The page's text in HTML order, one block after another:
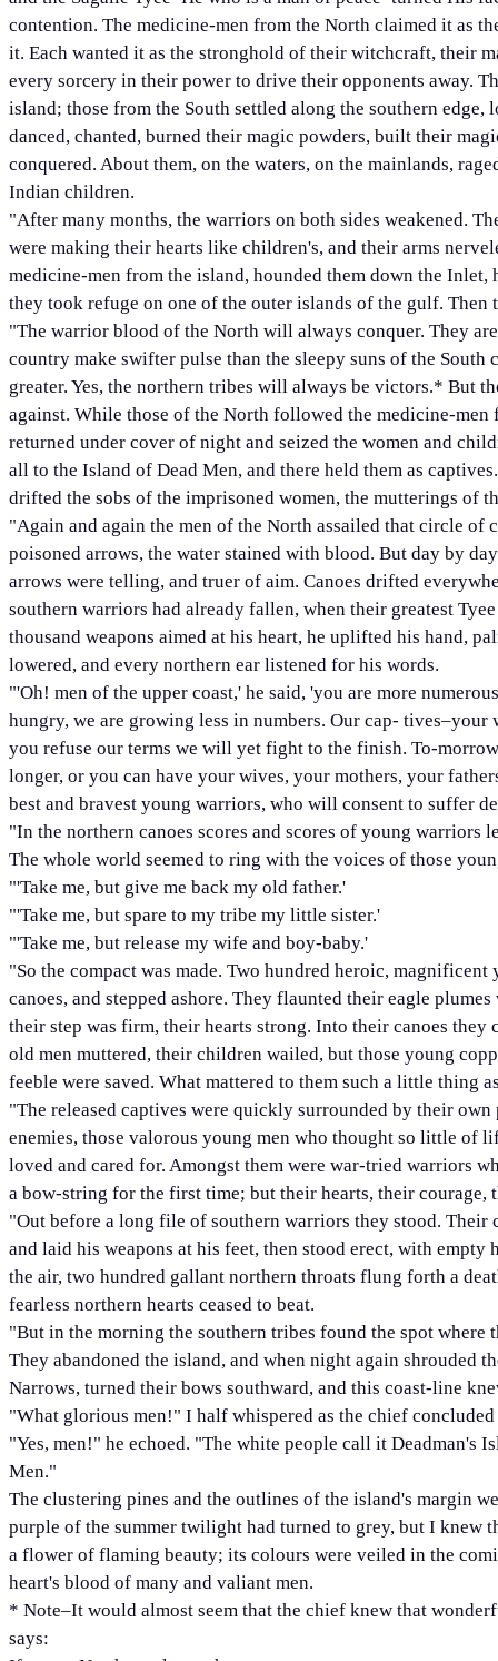
contention. The medicine-men from the North claimed it as
it. Each wanted it as the stronghold of their witchcraft, their
every sorcery in their power to drive their opponents away.
island; those from the South settled along the southern
danced, chanted, burned their magic powders, built their
conquered. About them, on the waters, on the mainlands,
Indian children.
"After many months, the warriors on both sides weakened.
were making their hearts like children's, and their arms
medicine-men from the island, hounded them down the Inlet,
they took refuge on one of the outer islands of the gulf.
"The warrior blood of the North will always conquer. They
country make swifter pulse than the sleepy suns of the
greater. Yes, the northern tribes will always be victors.* But
against. While those of the North followed the medicine-
returned under cover of night and seized the women and
all to the Island of Dead Men, and there held them as
drifted the sobs of the imprisoned women, the mutterings of
"Again and again the men of the North assailed that circle of
poisoned arrows, the water stained with blood. But day by
arrows were telling, and truer of aim. Canoes drifted
southern warriors had already fallen, when their greatest
thousand weapons aimed at his heart, he uplifted his hand,
lowered, and every northern ear listened for his words.
"'Oh! men of the upper coast,' he said, 'you are more
hungry, we are growing less in numbers. Our cap-
you refuse our terms we will yet fight to the finish. To-
longer, or you can have your wives, your mothers, your
best and bravest young warriors, who will consent to suffer
"In the northern canoes scores and scores of young
The whole world seemed to ring with the voices of those
"'Take me, but give me back my old father.'
"'Take me, but spare to my tribe my little sister.'
"'Take me, but release my wife and boy-baby.'
"So the compact was made. Two hundred heroic,
canoes, and stepped ashore. They flaunted their eagle
their step was firm, their hearts strong. Into their canoes
old men muttered, their children wailed, but those young
feeble were saved. What mattered to them such a little thing
"The released captives were quickly surrounded by their
enemies, those valorous young men who thought so little of
loved and cared for. Amongst them were war-tried warriors
a bow-string for the first time; but their hearts, their courage,
"Out before a long file of southern warriors they stood.
and laid his weapons at his feet, then stood erect, with
the air, two hundred gallant northern throats flung forth a
fearless northern hearts ceased to beat.
"But in the morning the southern tribes found the spot
They abandoned the island, and when night again shrouded
Narrows, turned their bows southward, and this coast-line
"What glorious men!" I half whispered as the chief concluded
"Yes, men!" he echoed. "The white people call it Deadman's
Men."
The clustering pines and the outlines of the island's margin
purple of the summer twilight had turned to grey, but I knew
a flower of flaming beauty; its colours were veiled in the
heart's blood of many and valiant men.
* Note–It would almost seem that the chief knew that
says: